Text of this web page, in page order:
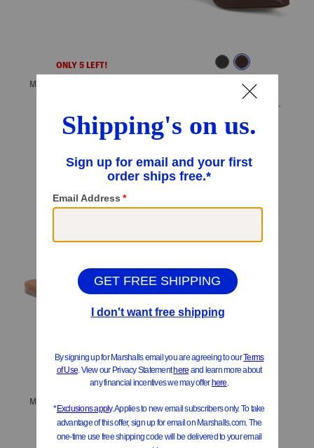
ONLY 5 LEFT!
Compare At$
ONLY 5 LEFT!
Made In Italy Leather Idra Kitten Heeled Booties
$299.99
Compare At$500
Add To Bag
$629.99
Compare At 790